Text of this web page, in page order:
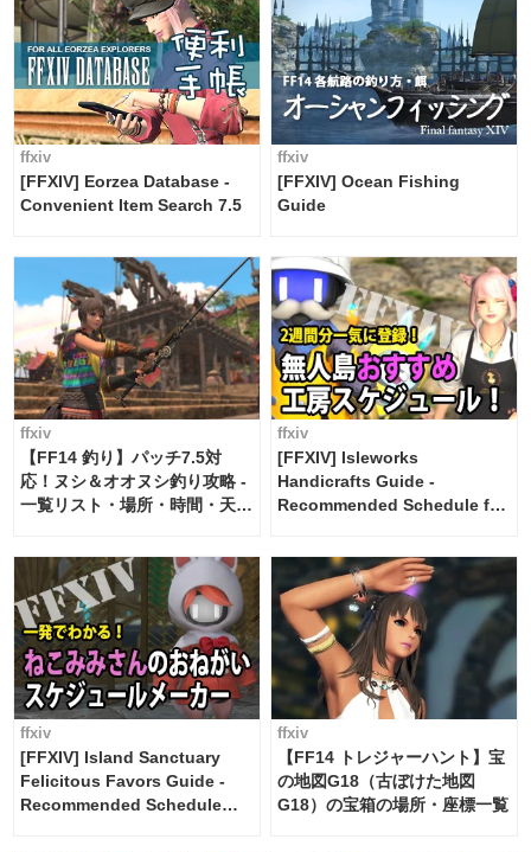
ffxiv
[FFXIV] Eorzea Database -
Convenient Item Search 7.5
ffxiv
[FFXIV] Ocean Fishing
Guide
ffxiv
【FF14 釣り】パッチ7.5対
応！ヌシ＆オオヌシ釣り攻略 -
一覧リスト・場所・時間・天
ffxiv
[FFXIV] Isleworks
Handicrafts Guide -
Recommended Schedule for
ffxiv
[FFXIV] Island Sanctuary
Felicitous Favors Guide -
Recommended Schedule
ffxiv
【FF14 トレジャーハント】宝
の地図G18（古ぼけた地図
G18）の宝箱の場所・座標一覧